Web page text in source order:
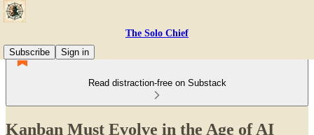
The Solo Chief
Subscribe
Sign in
Read distraction-free on Substack
Kanban Must Evolve in the Age of AI